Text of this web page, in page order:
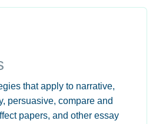
that apply to narrative,
persuasive, compare and
papers, and other essay